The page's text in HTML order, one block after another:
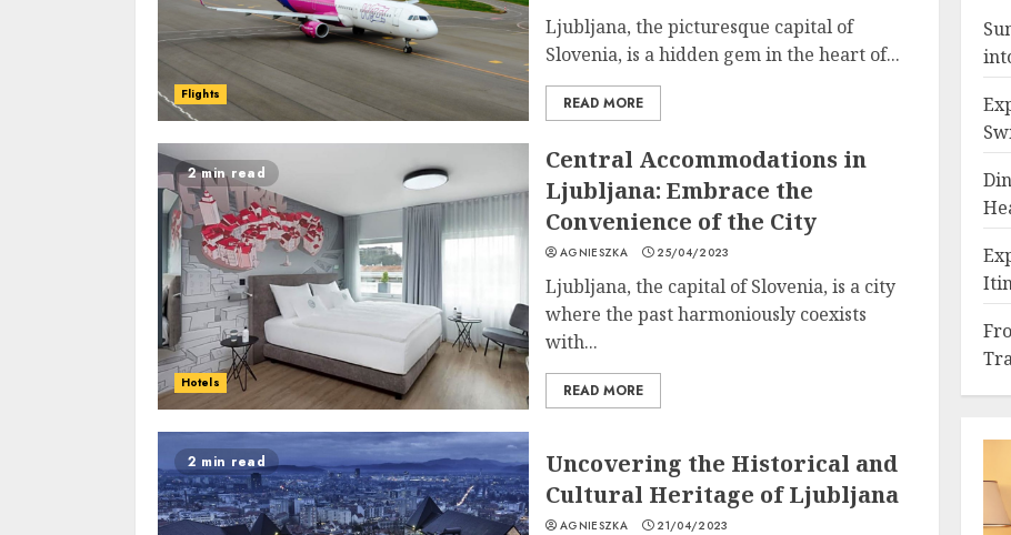
Flights
Ljubljana, the picturesque capital of
Slovenia, is a hidden gem in the heart of...
READ MORE
2 min read
Hotels
Central Accommodations in
Ljubljana: Embrace the
Convenience of the City
AGNIESZKA 25/04/2023
Ljubljana, the capital of Slovenia, is a city
where the past harmoniously coexists
with...
READ MORE
2 min read
Uncovering the Historical and
Cultural Heritage of Ljubljana
AGNIESZKA 21/04/2023